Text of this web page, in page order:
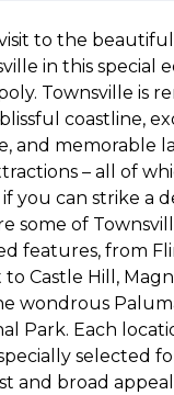
to the
in this special
Townsville is
coastline,
and memorable
– all of
you can strike a
some of
features, from
Castle Hill,
wondrous
Park. Each
selected
and broad